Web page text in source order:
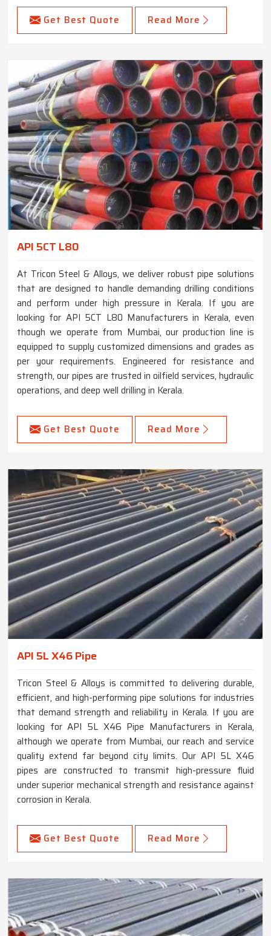
Get Best Quote Read More
API 5CT L80
At Tricon Steel & Alloys, we deliver robust pipe solutions
that are designed to handle demanding drilling conditions
and perform under high pressure in Kerala. If you are
looking for API 5CT L80 Manufacturers in Kerala, even
though we operate from Mumbai, our production line is
equipped to supply customized dimensions and grades as
per your requirements. Engineered for resistance and
strength, our pipes are trusted in oilfield services, hydraulic
operations, and deep well drilling in Kerala.
Get Best Quote Read More
API 5L X46 Pipe
Tricon Steel & Alloys is committed to delivering durable,
efficient, and high-performing pipe solutions for industries
that demand strength and reliability in Kerala. If you are
looking for API 5L X46 Pipe Manufacturers in Kerala,
although we operate from Mumbai, our reach and service
quality extend far beyond city limits. Our API 5L X46
pipes are constructed to transmit high-pressure fluid
under superior mechanical strength and resistance against
corrosion in Kerala.
Get Best Quote Read More